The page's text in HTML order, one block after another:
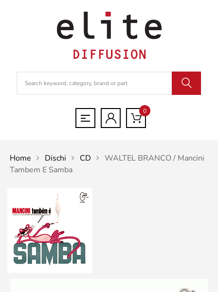
0
Home Dischi CD
WALTEL BRANCO / Mancini
Tambem E Samba